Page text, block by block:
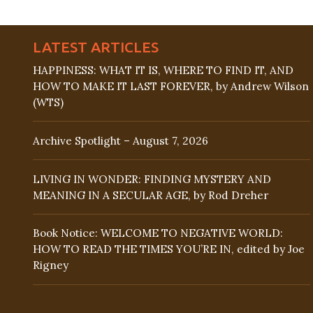
LATEST ARTICLES
HAPPINESS: WHAT IT IS, WHERE TO FIND IT, AND
HOW TO MAKE IT LAST FOREVER, by Andrew Wilson
(WTS)
Archive Spotlight – August 7, 2026
LIVING IN WONDER: FINDING MYSTERY AND
MEANING IN A SECULAR AGE, by Rod Dreher
Book Notice: WELCOME TO NEGATIVE WORLD:
HOW TO READ THE TIMES YOU’RE IN, edited by Joe
Rigney